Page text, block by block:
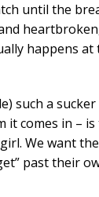
until the
happens
such a
comes in –
We want
past their